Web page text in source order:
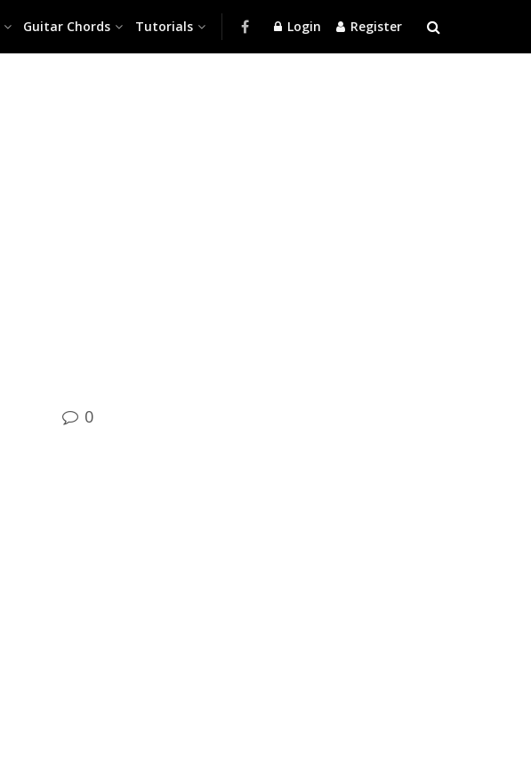
Guitar Chords Tutorials Login Register
0